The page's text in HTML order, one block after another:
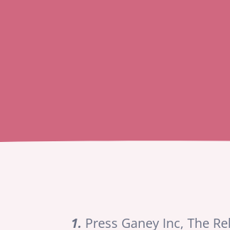
1. Press Ganey Inc, The